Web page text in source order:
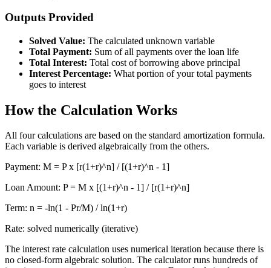
Outputs Provided
Solved Value: The calculated unknown variable
Total Payment: Sum of all payments over the loan life
Total Interest: Total cost of borrowing above principal
Interest Percentage: What portion of your total payments
goes to interest
How the Calculation Works
All four calculations are based on the standard amortization formula.
Each variable is derived algebraically from the others.
Payment: M = P x [r(1+r)^n] / [(1+r)^n - 1]
Loan Amount: P = M x [(1+r)^n - 1] / [r(1+r)^n]
Term: n = -ln(1 - Pr/M) / ln(1+r)
Rate: solved numerically (iterative)
The interest rate calculation uses numerical iteration because there is
no closed-form algebraic solution. The calculator runs hundreds of